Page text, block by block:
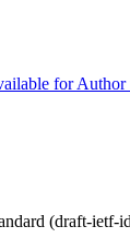
for Author
(draft-ietf-